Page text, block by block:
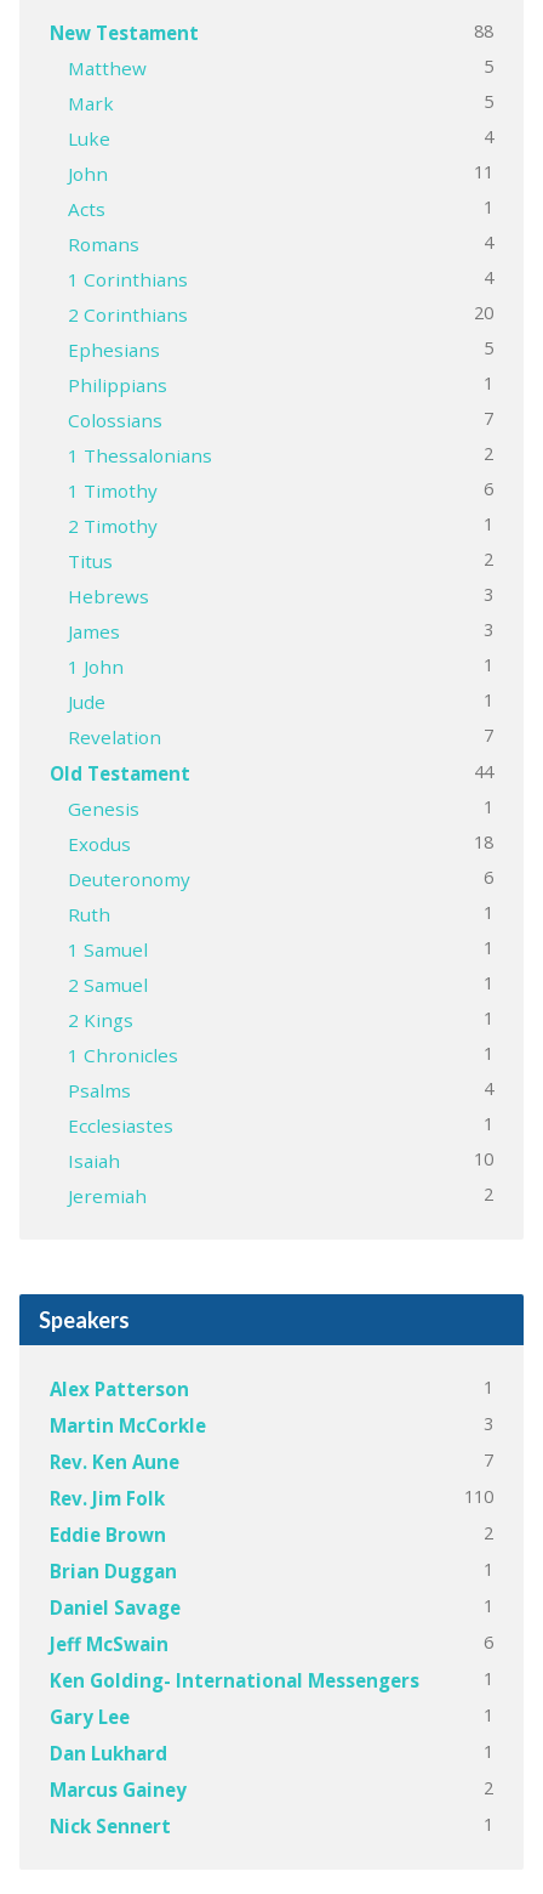
New Testament 88
Matthew 5
Mark 5
Luke 4
John 11
Acts 1
Romans 4
1 Corinthians 4
2 Corinthians 20
Ephesians 5
Philippians 1
Colossians 7
1 Thessalonians 2
1 Timothy 6
2 Timothy 1
Titus 2
Hebrews 3
James 3
1 John 1
Jude 1
Revelation 7
Old Testament 44
Genesis 1
Exodus 18
Deuteronomy 6
Ruth 1
1 Samuel 1
2 Samuel 1
2 Kings 1
1 Chronicles 1
Psalms 4
Ecclesiastes 1
Isaiah 10
Jeremiah 2
Speakers
Alex Patterson 1
Martin McCorkle 3
Rev. Ken Aune 7
Rev. Jim Folk 110
Eddie Brown 2
Brian Duggan 1
Daniel Savage 1
Jeff McSwain 6
Ken Golding- International Messengers 1
Gary Lee 1
Dan Lukhard 1
Marcus Gainey 2
Nick Sennert 1